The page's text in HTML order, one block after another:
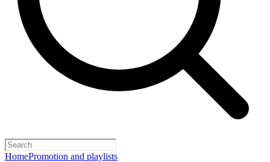
HomePromotion and playlists